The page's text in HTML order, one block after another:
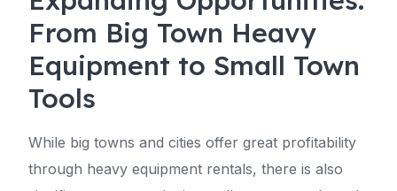
From Big Town Heavy
Equipment to Small Town
Tools
While big towns and cities offer great profitability
through heavy equipment rentals, there is also